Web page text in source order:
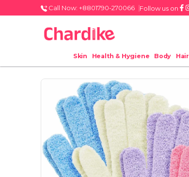
Call Now: +8801790-270066 Follow us on
Skin Health & Hygiene Body Hair